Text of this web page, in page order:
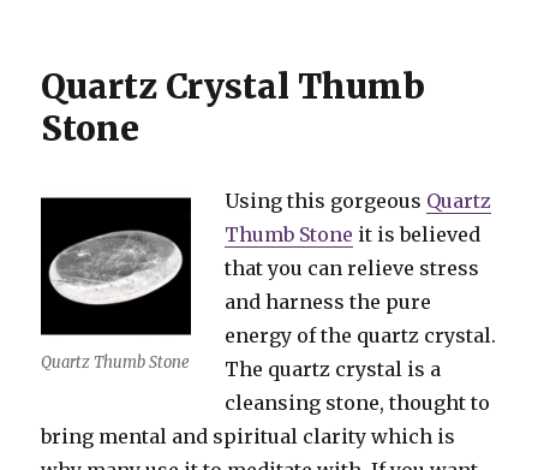
Quartz Crystal Thumb
Stone
Quartz Thumb Stone
Using this gorgeous Quartz
Thumb Stone it is believed
that you can relieve stress
and harness the pure
energy of the quartz crystal.
The quartz crystal is a
cleansing stone, thought to
bring mental and spiritual clarity which is